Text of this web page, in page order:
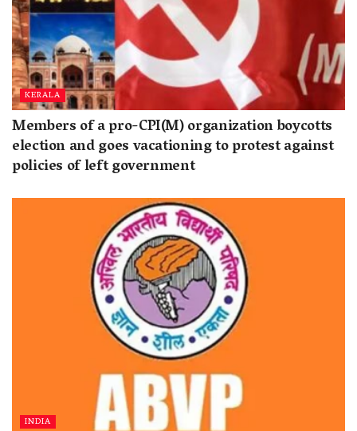
KERALA
Members of a pro-CPI(M) organization boycotts
election and goes vacationing to protest against
policies of left government
INDIA